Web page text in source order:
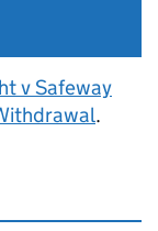
v Safeway
.